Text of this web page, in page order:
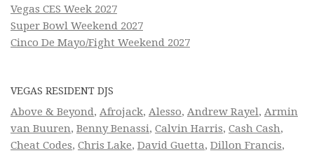
Vegas CES Week 2027
Super Bowl Weekend 2027
Cinco De Mayo/Fight Weekend 2027
VEGAS RESIDENT DJS
Above & Beyond, Afrojack, Alesso, Andrew Rayel, Armin
van Buuren, Benny Benassi, Calvin Harris, Cash Cash,
Cheat Codes, Chris Lake, David Guetta, Dillon Francis,